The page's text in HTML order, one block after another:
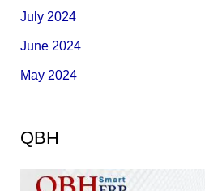
July 2024
June 2024
May 2024
QBH